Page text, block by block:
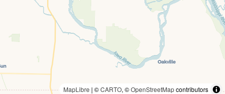
MapLibre | ©CARTO, ©OpenStreetMapcontributors